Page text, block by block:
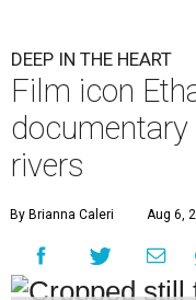
DEEP IN THE HEART
Film icon
documentary
rivers
By Brianna Caleri Aug 6,